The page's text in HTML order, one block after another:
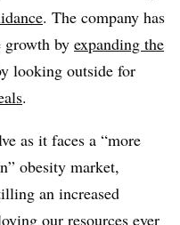
. The company has
growth by expanding the
looking outside for
.
as it faces a “more
obesity market,
an increased
our resources ever